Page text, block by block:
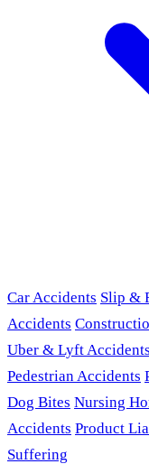
Car Accidents Slip &
Accidents
Uber & Lyft Accidents
Pedestrian Accidents
Dog Bites Nursing
Accidents Product
Suffering